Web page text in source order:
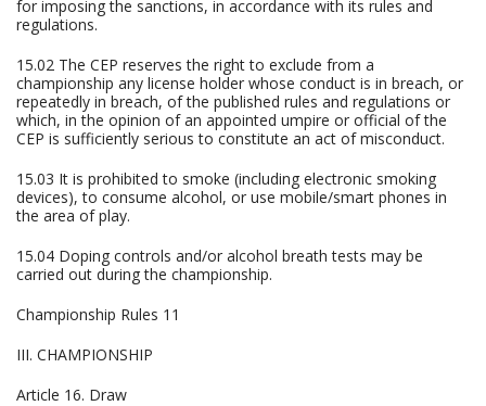
for imposing the sanctions, in accordance with its rules and
regulations.
15.02 The CEP reserves the right to exclude from a
championship any license holder whose conduct is in breach, or
repeatedly in breach, of the published rules and regulations or
which, in the opinion of an appointed umpire or official of the
CEP is sufficiently serious to constitute an act of misconduct.
15.03 It is prohibited to smoke (including electronic smoking
devices), to consume alcohol, or use mobile/smart phones in
the area of play.
15.04 Doping controls and/or alcohol breath tests may be
carried out during the championship.
Championship Rules 11
III. CHAMPIONSHIP
Article 16. Draw